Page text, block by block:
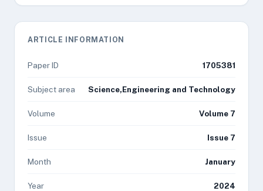
ARTICLE INFORMATION
Paper ID 1705381
Subject area Science,Engineering and Technology
Volume Volume 7
Issue Issue 7
Month January
Year 2024